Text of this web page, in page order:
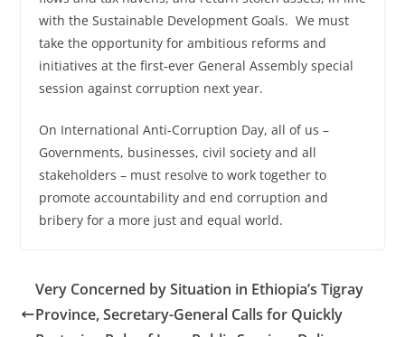
with the Sustainable Development Goals. We must
take the opportunity for ambitious reforms and
initiatives at the first‑ever General Assembly special
session against corruption next year.
On International Anti-Corruption Day, all of us –
Governments, businesses, civil society and all
stakeholders – must resolve to work together to
promote accountability and end corruption and
bribery for a more just and equal world.
Very Concerned by Situation in Ethiopia’s Tigray
Province, Secretary-General Calls for Quickly